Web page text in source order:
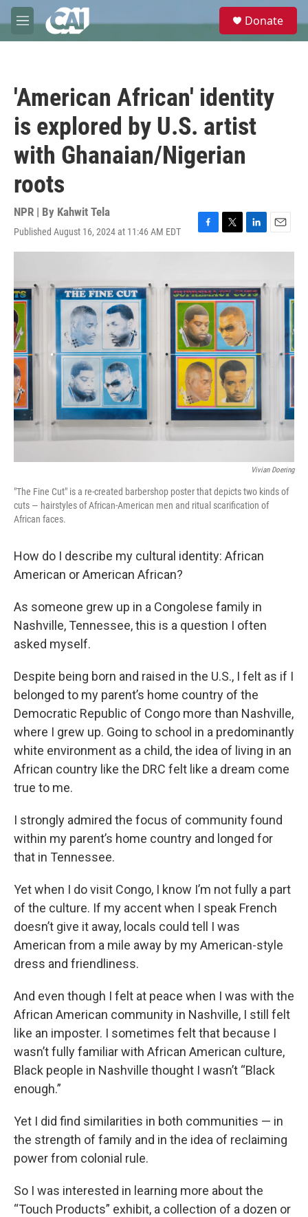
Skip to main content
M
e
e
Donate
'American African' identity
is explored by U.S. artist
with Ghanaian/Nigerian
roots
NPR | By Kahwit Tela
Published August 16, 2024 at 11:46 AM EDT
F
a
b
o
o
k
T
w
t
e
r
L
i
e
d
n
E
m
l
Vivian Doering
"The Fine Cut" is a re-created barbershop poster that depicts two kinds of
cuts — hairstyles of African-American men and ritual scarification of
African faces.
How do I describe my cultural identity: African
American or American African?
As someone grew up in a Congolese family in
Nashville, Tennessee, this is a question I often
asked myself.
Despite being born and raised in the U.S., I felt as if I
belonged to my parent’s home country of the
Democratic Republic of Congo more than Nashville,
where I grew up. Going to school in a predominantly
white environment as a child, the idea of living in an
African country like the DRC felt like a dream come
true to me.
I strongly admired the focus of community found
within my parent’s home country and longed for
that in Tennessee.
Yet when I do visit Congo, I know I’m not fully a part
of the culture. If my accent when I speak French
doesn’t give it away, locals could tell I was
American from a mile away by my American-style
dress and friendliness.
And even though I felt at peace when I was with the
African American community in Nashville, I still felt
like an imposter. I sometimes felt that because I
wasn’t fully familiar with African American culture,
Black people in Nashville thought I wasn’t “Black
enough.”
Yet I did find similarities in both communities — in
the strength of family and in the idea of reclaiming
power from colonial rule.
So I was interested in learning more about the
“Touch Products” exhibit, a collection of a dozen or